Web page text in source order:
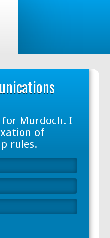
for Murdoch. I
of
rules.